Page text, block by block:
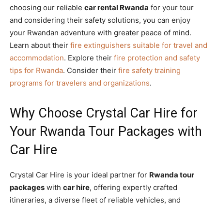
choosing our reliable car rental Rwanda for your tour
and considering their safety solutions, you can enjoy
your Rwandan adventure with greater peace of mind.
Learn about their fire extinguishers suitable for travel and
accommodation. Explore their fire protection and safety
tips for Rwanda. Consider their fire safety training
programs for travelers and organizations.
Why Choose Crystal Car Hire for
Your Rwanda Tour Packages with
Car Hire
Crystal Car Hire is your ideal partner for Rwanda tour
packages with car hire, offering expertly crafted
itineraries, a diverse fleet of reliable vehicles, and